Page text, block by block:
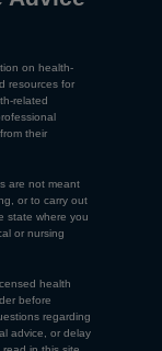
on health-
resources for
related
their
are not meant
or to carry out
state where you
or nursing
health
before
regarding
advice, or delay